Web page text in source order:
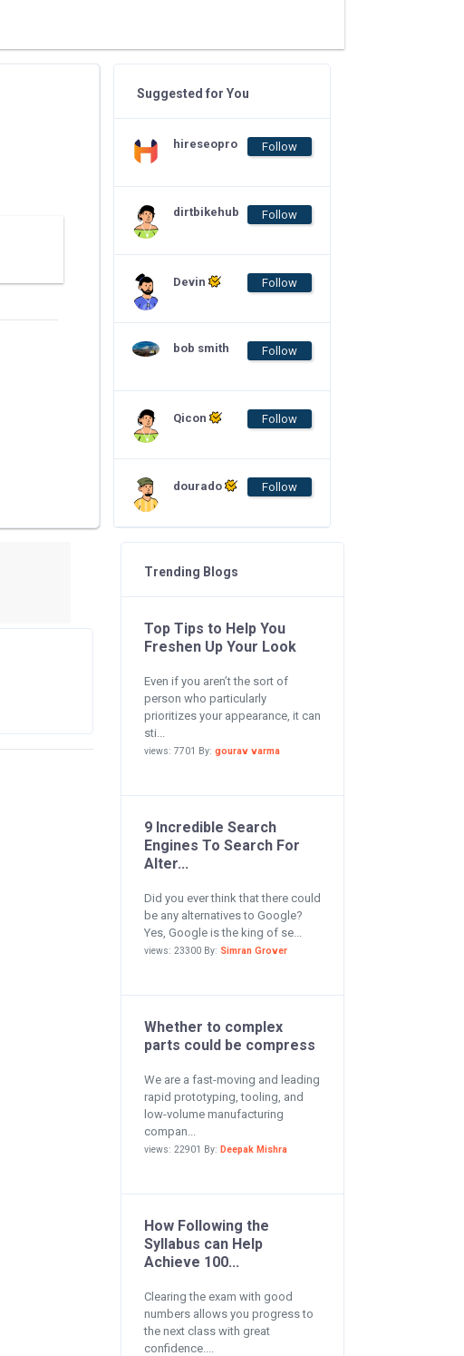
Suggested for You
hireseopro Follow
dirtbikehub Follow
Devin Follow
bob smith Follow
Qicon Follow
dourado Follow
Trending Blogs
Top Tips to Help You
Freshen Up Your Look
Even if you aren’t the sort of
person who particularly
prioritizes your appearance, it can
sti...
views: 7701 By: gourav varma
9 Incredible Search
Engines To Search For
Alter...
Did you ever think that there could
be any alternatives to Google?
Yes, Google is the king of se...
views: 23300 By: Simran Grover
Whether to complex
parts could be compress
We are a fast-moving and leading
rapid prototyping, tooling, and
low-volume manufacturing
compan...
views: 22901 By: Deepak Mishra
How Following the
Syllabus can Help
Achieve 100...
Clearing the exam with good
numbers allows you progress to
the next class with great
confidence....